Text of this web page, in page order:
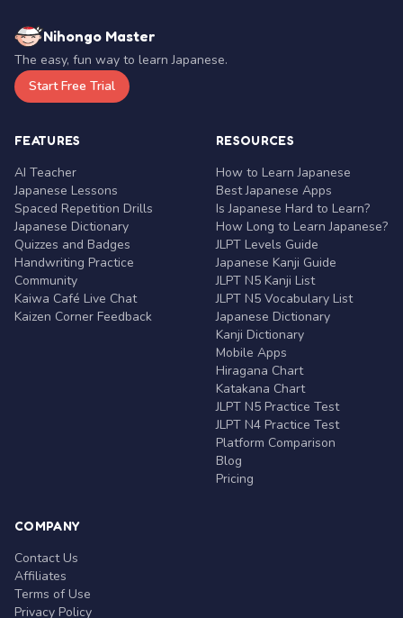
Nihongo Master
The easy, fun way to learn Japanese.
Start Free Trial
FEATURES
AI Teacher
Japanese Lessons
Spaced Repetition Drills
Japanese Dictionary
Quizzes and Badges
Handwriting Practice
Community
Kaiwa Café Live Chat
Kaizen Corner Feedback
RESOURCES
How to Learn Japanese
Best Japanese Apps
Is Japanese Hard to Learn?
How Long to Learn Japanese?
JLPT Levels Guide
Japanese Kanji Guide
JLPT N5 Kanji List
JLPT N5 Vocabulary List
Japanese Dictionary
Kanji Dictionary
Mobile Apps
Hiragana Chart
Katakana Chart
JLPT N5 Practice Test
JLPT N4 Practice Test
Platform Comparison
Blog
Pricing
COMPANY
Contact Us
Affiliates
Terms of Use
Privacy Policy